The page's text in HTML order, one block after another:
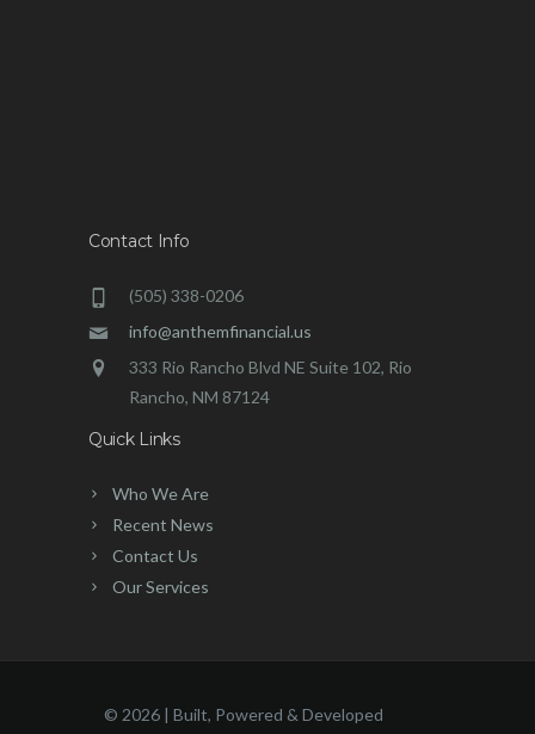
Contact Info
(505) 338-0206
info@anthemfinancial.us
333 Rio Rancho Blvd NE Suite 102, Rio
Rancho, NM 87124
Quick Links
Who We Are
Recent News
Contact Us
Our Services
© 2026 | Built, Powered & Developed